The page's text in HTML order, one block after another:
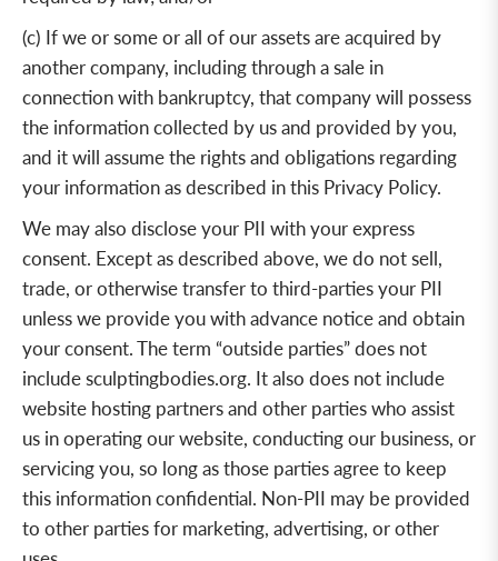
(c) If we or some or all of our assets are acquired by
another company, including through a sale in
connection with bankruptcy, that company will possess
the information collected by us and provided by you,
and it will assume the rights and obligations regarding
your information as described in this Privacy Policy.
We may also disclose your PII with your express
consent. Except as described above, we do not sell,
trade, or otherwise transfer to third-parties your PII
unless we provide you with advance notice and obtain
your consent. The term “outside parties” does not
include sculptingbodies.org. It also does not include
website hosting partners and other parties who assist
us in operating our website, conducting our business, or
servicing you, so long as those parties agree to keep
this information confidential. Non-PII may be provided
to other parties for marketing, advertising, or other